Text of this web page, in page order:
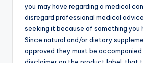
you may have regarding a medical
disregard professional medical
seeking it because of something you
Since natural and/or dietary
approved they must be